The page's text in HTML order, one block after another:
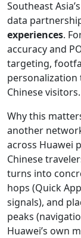
Southeast
data
experiences.
accuracy and
targeting,
Chinese visitors.
Why this
another
across Huawei
Chinese
turns into
hops (Quick
signals), and
peaks
Huawei’s own